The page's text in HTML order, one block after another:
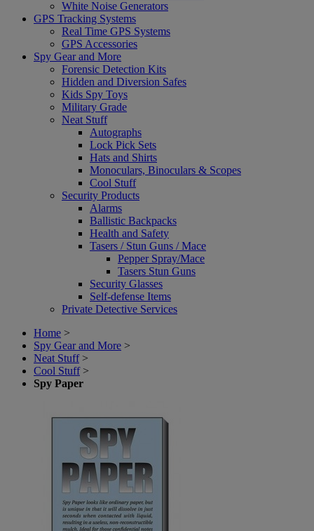
White Noise Generators
GPS Tracking Systems
Real Time GPS Systems
GPS Accessories
Spy Gear and More
Forensic Detection Kits
Hidden and Diversion Safes
Kids Spy Toys
Military Grade
Neat Stuff
Autographs
Lock Pick Sets
Hats and Shirts
Monoculars, Binoculars & Scopes
Cool Stuff
Security Products
Alarms
Ballistic Backpacks
Health and Safety
Tasers / Stun Guns / Mace
Pepper Spray/Mace
Tasers Stun Guns
Security Glasses
Self-defense Items
Private Detective Services
Home >
Spy Gear and More >
Neat Stuff >
Cool Stuff >
Spy Paper